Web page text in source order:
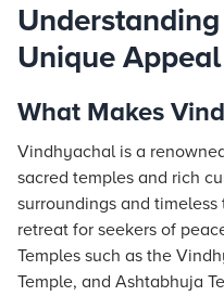
Unique Appeal
What Makes
Vindhyachal is a
sacred temples and rich
surroundings and
retreat for seekers of
Temples such as the
Temple, and Ashtabhuja